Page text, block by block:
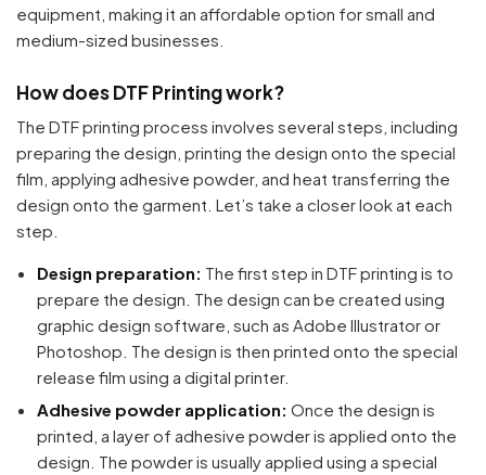
equipment, making it an affordable option for small and
medium-sized businesses.
How does DTF Printing work?
The DTF printing process involves several steps, including
preparing the design, printing the design onto the special
film, applying adhesive powder, and heat transferring the
design onto the garment. Let’s take a closer look at each
step.
Design preparation: The first step in DTF printing is to
prepare the design. The design can be created using
graphic design software, such as Adobe Illustrator or
Photoshop. The design is then printed onto the special
release film using a digital printer.
Adhesive powder application: Once the design is
printed, a layer of adhesive powder is applied onto the
design. The powder is usually applied using a special